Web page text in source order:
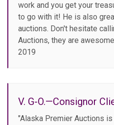
work and you get your
to go with it! He is also
auctions. Don't hesitate
Auctions, they are
2019
V. G-O.—Consignor
"Alaska Premier Auctions